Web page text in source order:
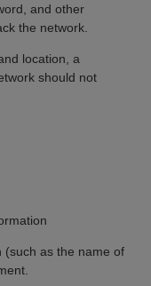
and other
the network.
location, a
should not
(such as the name of